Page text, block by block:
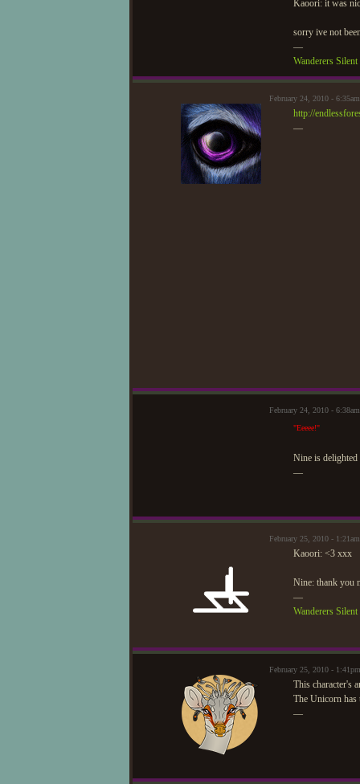
Kaoori: it was
sorry ive not
—
Wanderers
February 24, 2010 -
http://
—
February 24, 2010 -
"Eeeee!"
Nine is
—
February 25, 2010 -
Kaoori: <3 xxx
Nine: thank you
—
Wanderers
February 25, 2010 -
This character's
The Unicorn has
—